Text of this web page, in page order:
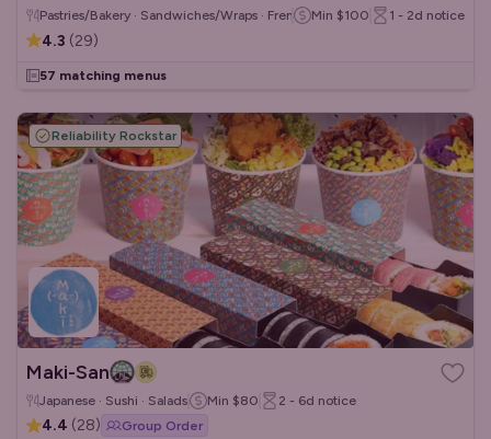
Pastries/Bakery · Sandwiches/Wraps · French Min $100 1 - 2d notice
4.3 (29)
57 matching menus
Reliability Rockstar
Maki-San
Japanese · Sushi · Salads Min $80 2 - 6d notice
4.4 (28) Group Order